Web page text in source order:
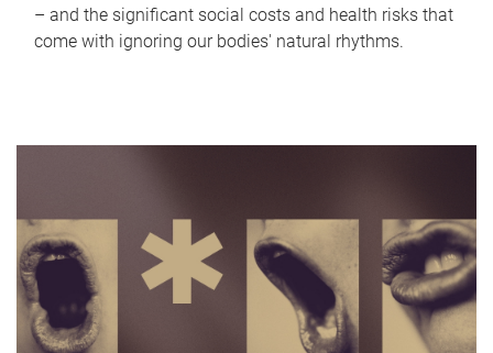
– and the significant social costs and health risks that
come with ignoring our bodies' natural rhythms.